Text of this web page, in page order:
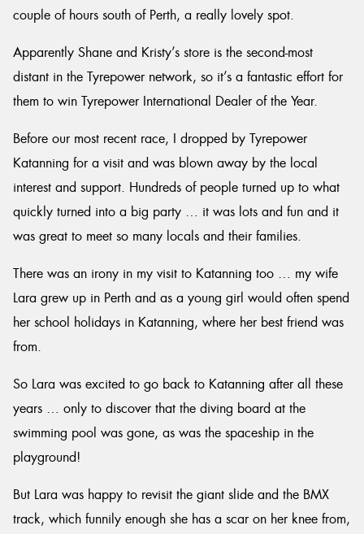
couple of hours south of Perth, a really lovely spot.
Apparently Shane and Kristy’s store is the second-most
distant in the Tyrepower network, so it’s a fantastic effort for
them to win Tyrepower International Dealer of the Year.
Before our most recent race, I dropped by Tyrepower
Katanning for a visit and was blown away by the local
interest and support. Hundreds of people turned up to what
quickly turned into a big party … it was lots and fun and it
was great to meet so many locals and their families.
There was an irony in my visit to Katanning too … my wife
Lara grew up in Perth and as a young girl would often spend
her school holidays in Katanning, where her best friend was
from.
So Lara was excited to go back to Katanning after all these
years … only to discover that the diving board at the
swimming pool was gone, as was the spaceship in the
playground!
But Lara was happy to revisit the giant slide and the BMX
track, which funnily enough she has a scar on her knee from,